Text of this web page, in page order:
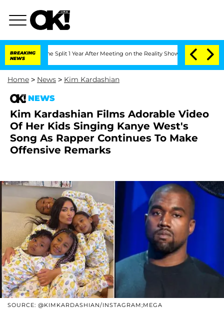
BREAKING
NEWS
Split 1 Year After Meeting on the Reality Show Senate Votes to
Home > News > Kim Kardashian
NEWS
Kim Kardashian Films Adorable Video
Of Her Kids Singing Kanye West's
Song As Rapper Continues To Make
Offensive Remarks
SOURCE: @KIMKARDASHIAN/INSTAGRAM;MEGA